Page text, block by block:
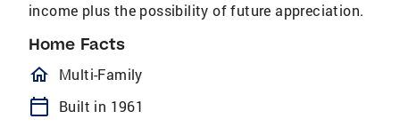
income plus the possibility of future appreciation.
Home Facts
homeOutlined
Multi-Family
calendar_today Built in 1961